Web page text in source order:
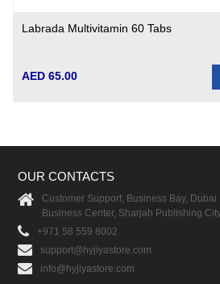
Labrada Multivitamin 60 Tabs
AED 65.00
OUR CONTACTS
Customer Support, Business Bay, Dubai
Business Center, Sharjah Publishing
+971 58 559 8002
support@hyjiyastore.com
info@hyjiyastore.com